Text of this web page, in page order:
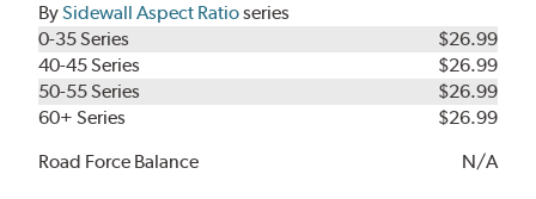
BySidewall Aspect Ratioseries
0-35 Series
$26.99
40-45 Series
$26.99
50-55 Series
$26.99
60+ Series
$26.99
Road Force Balance
N/A